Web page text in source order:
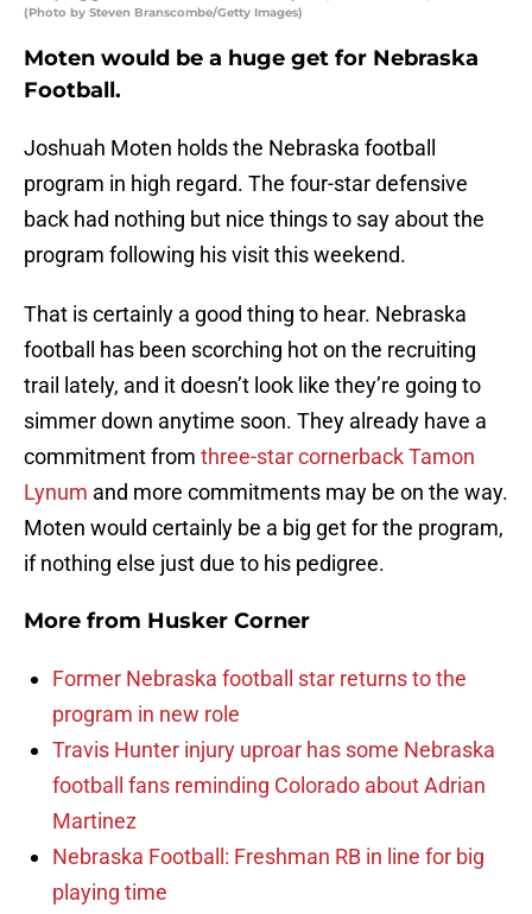
(Photo by Steven Branscombe/Getty Images)
Moten would be a huge get for Nebraska
Football.
Joshuah Moten holds the Nebraska football
program in high regard. The four-star defensive
back had nothing but nice things to say about the
program following his visit this weekend.
That is certainly a good thing to hear. Nebraska
football has been scorching hot on the recruiting
trail lately, and it doesn’t look like they’re going to
simmer down anytime soon. They already have a
commitment from three-star cornerback Tamon
Lynum and more commitments may be on the way.
Moten would certainly be a big get for the program,
if nothing else just due to his pedigree.
More from Husker Corner
Former Nebraska football star returns to the
program in new role
Travis Hunter injury uproar has some Nebraska
football fans reminding Colorado about Adrian
Martinez
Nebraska Football: Freshman RB in line for big
playing time